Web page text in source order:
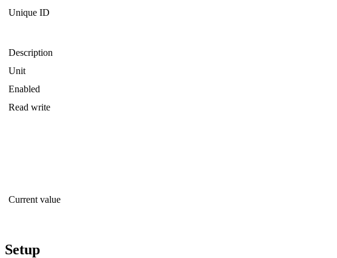
Unique ID
Description
Unit
Enabled
Read write
Current value
Setup